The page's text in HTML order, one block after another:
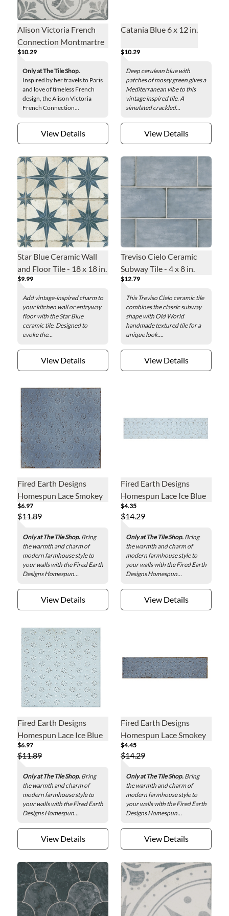
Alison Victoria French
Connection Montmartre
Porcelain Wall and Floor
Tile - 13 x 13 in.
$10.29
Only at The Tile Shop.
Inspired by her travels to Paris
and love of timeless French
design, the Alison Victoria
French Connection...
View Details
Catania Blue 6 x 12 in.
$10.29
Deep cerulean blue with
patches of mossy green gives a
Mediterranean vibe to this
vintage inspired tile. A
simulated crackled...
View Details
Star Blue Ceramic Wall
and Floor Tile - 18 x 18 in.
$9.99
Add vintage-inspired charm to
your kitchen wall or entryway
floor with the Star Blue
ceramic tile. Designed to
evoke the...
View Details
Treviso Cielo Ceramic
Subway Tile - 4 x 8 in.
$12.79
This Treviso Cielo ceramic tile
combines the classic subway
shape with Old World
handmade textured tile for a
unique look....
View Details
Fired Earth Designs
Homespun Lace Smokey
Blue Ceramic Wall Tile - 6
x 6 in.
$6.97
$11.89
Only at The Tile Shop. Bring
the warmth and charm of
modern farmhouse style to
your walls with the Fired Earth
Designs Homespun...
View Details
Fired Earth Designs
Homespun Lace Ice Blue
Ceramic Wall Tile - 3 x 12
in.
$4.35
$14.29
Only at The Tile Shop. Bring
the warmth and charm of
modern farmhouse style to
your walls with the Fired Earth
Designs Homespun...
View Details
Fired Earth Designs
Homespun Lace Ice Blue
Ceramic Wall Tile - 6 x 6
in.
$6.97
$11.89
Only at The Tile Shop. Bring
the warmth and charm of
modern farmhouse style to
your walls with the Fired Earth
Designs Homespun...
View Details
Fired Earth Designs
Homespun Lace Smokey
Blue Ceramic Wall Tile - 3
x 12 in.
$4.45
$14.29
Only at The Tile Shop. Bring
the warmth and charm of
modern farmhouse style to
your walls with the Fired Earth
Designs Homespun...
View Details